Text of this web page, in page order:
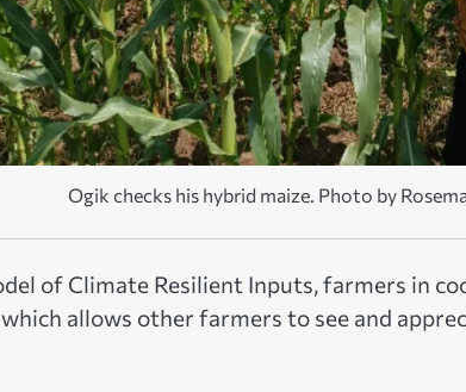
Ogik checks his hybrid maize. Photo by
of Climate Resilient Inputs, farmers in
allows other farmers to see and